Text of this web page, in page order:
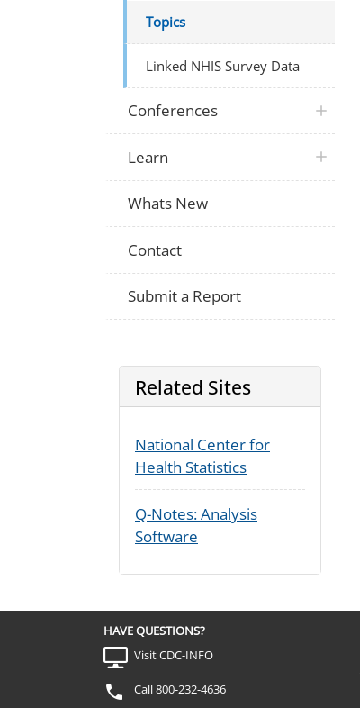
Topics
Linked NHIS Survey Data
Conferences
Learn
Whats New
Contact
Submit a Report
Related Sites
National Center for
Health Statistics
Q-Notes: Analysis
Software
HAVE QUESTIONS?
Visit CDC-INFO
Call 800-232-4636